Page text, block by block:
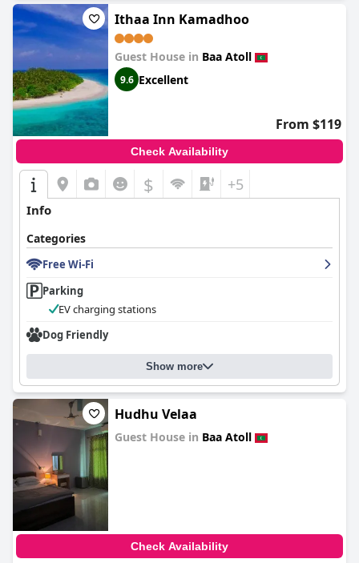
Ithaa Inn Kamadhoo
Guest House in Baa Atoll
9.6 Excellent
From $119
Check Availability
$ +5
Info
Categories
Free Wi-Fi
Parking
EV charging stations
Dog Friendly
Show more
Hudhu Velaa
Guest House in Baa Atoll
Check Availability